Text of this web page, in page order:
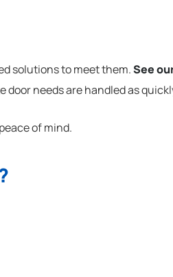
solutions to meet them.See
needs are handled as
of mind.